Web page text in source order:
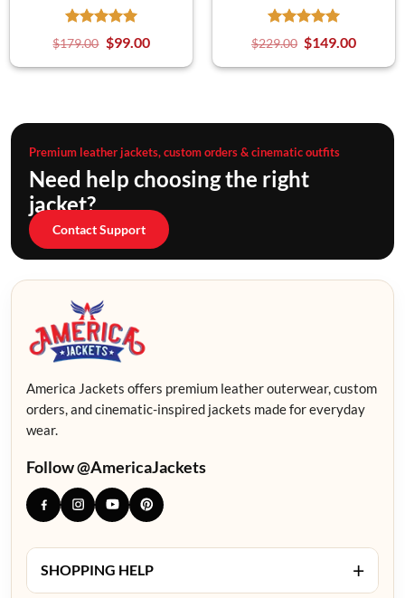
$179.00 $99.00 $229.00 $149.00
Premium leather jackets, custom orders & cinematic outfits
Need help choosing the right
jacket?
Contact Support
America Jackets offers premium leather outerwear, custom
orders, and cinematic-inspired jackets made for everyday
wear.
Follow @AmericaJackets
SHOPPING HELP +